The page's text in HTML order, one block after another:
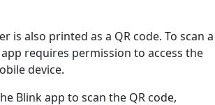
is also printed as a QR code. To scan a
requires permission to access the
device.
Blink app to scan the QR code,